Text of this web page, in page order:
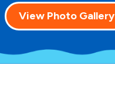
View Photo Gallery